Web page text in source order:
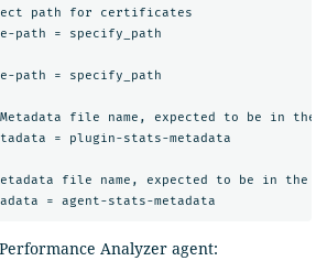
path for certificates
= specify_path
path = specify_path
file name, expected to be in the
= plugin-stats-metadata
file name, expected to be in the
Analyzer agent: